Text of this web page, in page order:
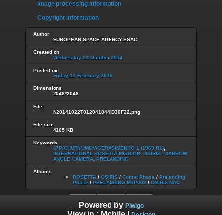
Image processing information
Copyright information
Author
EUROPEAN SPACE AGENCY-ESAC
Created on
Wednesday 22 October 2014
Posted on
Friday 12 February 2016
Dimensions
2048*2048
File
N20141022T012041844ID30F22.png
File size
4105 KB
Keywords
67P/CHURYUMOV-GERASIMENKO 1 (1969 R1)
INTERNATIONAL ROSETTA MISSION OSIRIS - NARROW
ANGLE CAMERA PRELANDING
Albums
ROSETTA / OSIRIS / Comet Phase / Prelanding
Phase / PRELANDING MTP008 / OSIRIS NAC
Powered by Piwigo